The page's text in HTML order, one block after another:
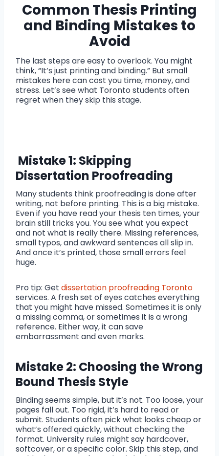
Common Thesis Printing
and Binding Mistakes to
Avoid
The last steps are easy to overlook. You might
think, “It’s just printing and binding.” But small
mistakes here can cost you time, money, and
stress. Let’s see what Toronto students often
regret when they skip this stage.
Mistake 1: Skipping
Dissertation Proofreading
Many students think proofreading is done after
writing, not before printing. This is a big mistake.
Even if you have read your thesis ten times, your
brain still tricks you. You see what you expect
and not what is really there. Missing references,
small typos, and awkward sentences all slip in.
And once it’s printed, those small errors feel
huge.
Pro tip: Get dissertation proofreading Toronto
services. A fresh set of eyes catches everything
that you might have missed. Sometimes it is only
a missing comma, or sometimes it is a wrong
reference. Either way, it can save
embarrassment and even marks.
Mistake 2: Choosing the Wrong
Bound Thesis Style
Binding seems simple, but it’s not. Too loose, your
pages fall out. Too rigid, it’s hard to read or
submit. Students often pick what looks cheap or
what’s offered quickly, without checking the
format. University rules might say hardcover,
softcover, or a specific color. Skip this step, and